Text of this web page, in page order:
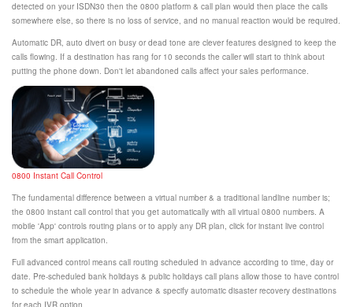
detected on your ISDN30 then the 0800 platform & call plan would then place the calls
somewhere else, so there is no loss of service, and no manual reaction would be required.
Automatic DR, auto divert on busy or dead tone are clever features designed to keep the
calls flowing. If a destination has rang for 10 seconds the caller will start to think about
putting the phone down. Don't let abandoned calls affect your sales performance.
0800 Instant Call Control
The fundamental difference between a virtual number & a traditional landline number is;
the 0800 instant call control that you get automatically with all virtual 0800 numbers. A
mobile 'App' controls routing plans or to apply any DR plan, click for instant live control
from the smart application.
Full advanced control means call routing scheduled in advance according to time, day or
date. Pre-scheduled bank holidays & public holidays call plans allow those to have control
to schedule the whole year in advance & specify automatic disaster recovery destinations
for each IVR option.